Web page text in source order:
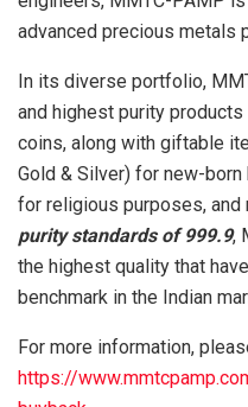
advanced precious metals
In its diverse portfolio,
and highest purity
coins, along with giftable
Gold & Silver) for new-
for religious purposes, and
purity standards of 999.9,
the highest quality that
benchmark in the Indian
For more information,
https://